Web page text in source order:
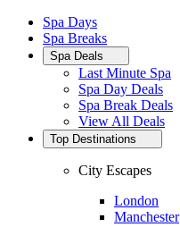
Spa Days
Spa Breaks
Spa Deals
Last Minute Spa
Spa Day Deals
Spa Break Deals
View All Deals
Top Destinations
City Escapes
London
Manchester